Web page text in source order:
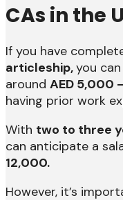
CAs in the
If you have
articleship,you
around AED 5,000
having prior work
With two to three
can anticipate a
12,000.
However, it’s